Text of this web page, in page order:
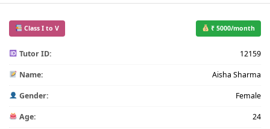
Class I to V ₹ 5000/month
Tutor ID: 12159
Name: Aisha Sharma
Gender: Female
Age: 24